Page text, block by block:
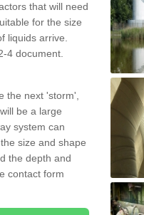
that will need
for the size
liquids arrive.
4 document.
the next 'storm',
be a large
system can
size and shape
the depth and
contact form